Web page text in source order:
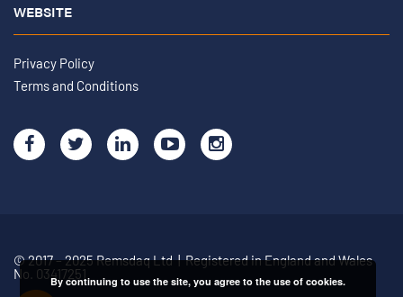
WEBSITE
Privacy Policy
Terms and Conditions
© 2017 – 2025 Remsdaq Ltd | Registered in England and Wales
No. 03417251By continuing to use the site, you agree to the use of cookies.